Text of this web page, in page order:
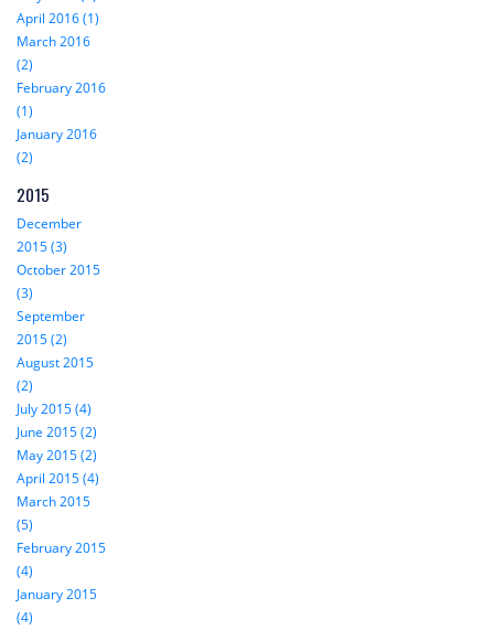
April 2016 (1)
March 2016
(2)
February 2016
(1)
January 2016
(2)
2015
December
2015 (3)
October 2015
(3)
September
2015 (2)
August 2015
(2)
July 2015 (4)
June 2015 (2)
May 2015 (2)
April 2015 (4)
March 2015
(5)
February 2015
(4)
January 2015
(4)